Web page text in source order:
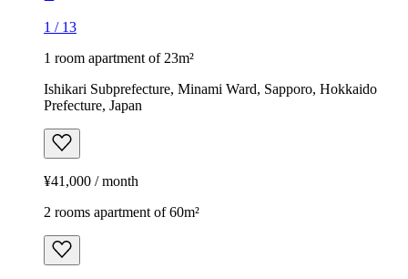
1 / 13
1 room apartment of 23m²
Ishikari Subprefecture, Minami Ward, Sapporo, Hokkaido
Prefecture, Japan
¥41,000 / month
2 rooms apartment of 60m²